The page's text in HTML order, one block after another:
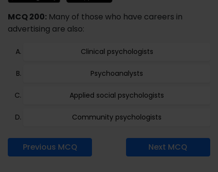
MCQ 200: Many of those who have careers in
advertising are also:
Clinical psychologists
Psychoanalysts
Applied social psychologists
Community psychologists
Previous MCQ Next MCQ